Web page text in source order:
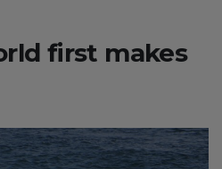
first makes